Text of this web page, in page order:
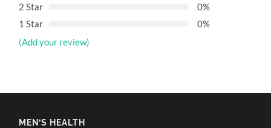
2 Star
0%
1 Star
0%
(Add your review)
MEN’S HEALTH